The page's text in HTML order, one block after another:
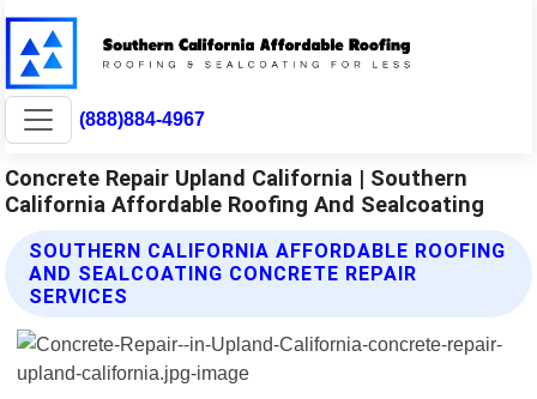
(888)884-4967
Concrete Repair Upland California | Southern
California Affordable Roofing And Sealcoating
SOUTHERN CALIFORNIA AFFORDABLE ROOFING
AND SEALCOATING CONCRETE REPAIR
SERVICES